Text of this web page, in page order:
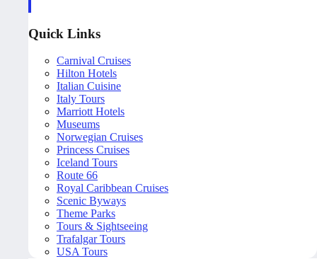
Quick Links
Carnival Cruises
Hilton Hotels
Italian Cuisine
Italy Tours
Marriott Hotels
Museums
Norwegian Cruises
Princess Cruises
Iceland Tours
Route 66
Royal Caribbean Cruises
Scenic Byways
Theme Parks
Tours & Sightseeing
Trafalgar Tours
USA Tours